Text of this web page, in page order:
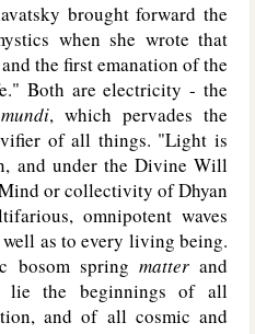
brought forward the
when she wrote that
the first emanation of the
Both are electricity - the
, which pervades the
of all things. "Light is
and under the Divine Will
or collectivity of Dhyan
omnipotent waves
as to every living being.
bosom spring matterand
lie the beginnings of all
and of all cosmic and